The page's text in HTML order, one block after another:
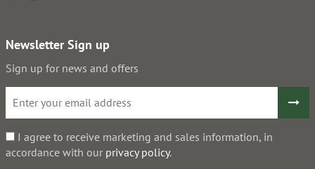
Newsletter Sign up
Sign up for news and offers
I agree to receive marketing and sales information, in
accordance with our privacy policy.